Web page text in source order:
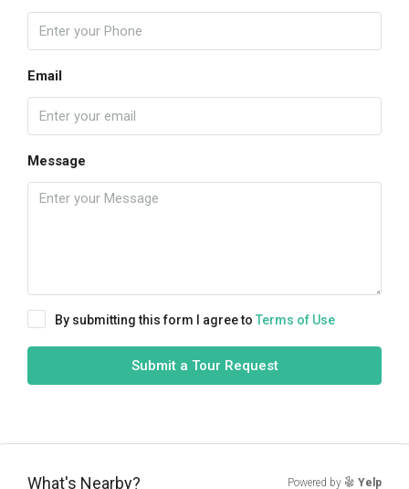
Email
Message
By submitting this form I agree to Terms of Use
Submit a Tour Request
What's Nearby? Powered by Yelp